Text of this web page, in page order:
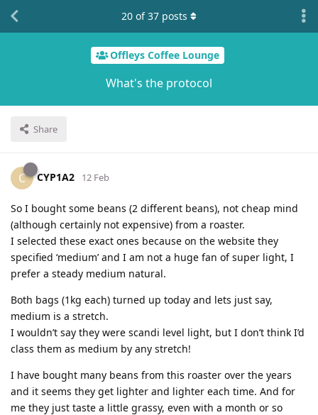
Offleys Coffee Lounge
What's the protocol
Share
20 of37 posts
C CYP1A2 12 Feb
So I bought some beans (2 different beans), not cheap mind
(although certainly not expensive) from a roaster.
I selected these exact ones because on the website they
specified ‘medium’ and I am not a huge fan of super light, I
prefer a steady medium natural.
Both bags (1kg each) turned up today and lets just say,
medium is a stretch.
I wouldn’t say they were scandi level light, but I don’t think I’d
class them as medium by any stretch!
I have bought many beans from this roaster over the years
and it seems they get lighter and lighter each time. And for
me they just taste a little grassy, even with a month or so